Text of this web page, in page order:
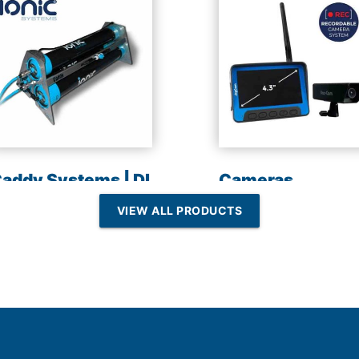
Systems | DI
Resin | Reverse
Cameras
VIEW ALL PRODUCTS